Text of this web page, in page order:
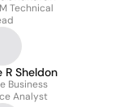
Technical
Sheldon
Business
Analyst